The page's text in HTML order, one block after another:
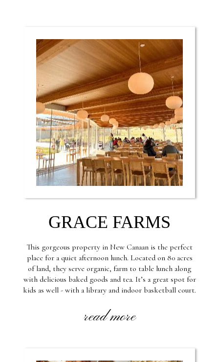
GRACE FARMS
This gorgeous property in New Canaan is the perfect
place for a quiet afternoon lunch. Located on 80 acres
of land, they serve organic, farm to table lunch along
with delicious baked goods and tea. It’s a great spot for
kids as well - with a library and indoor basketball court.
read more